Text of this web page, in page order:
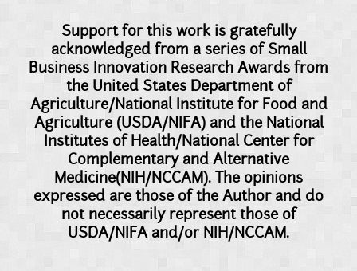
Support for this work is gratefully
acknowledged from a series of Small
Business Innovation Research Awards from
the United States Department of
Agriculture/National Institute for Food and
Agriculture (USDA/NIFA) and the National
Institutes of Health/National Center for
Complementary and Alternative
Medicine(NIH/NCCAM). The opinions
expressed are those of the Author and do
not necessarily represent those of
USDA/NIFA and/or NIH/NCCAM.